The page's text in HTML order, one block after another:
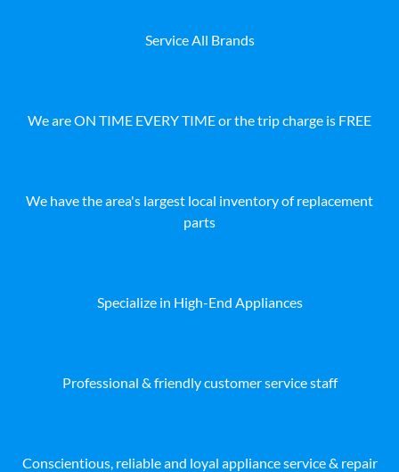
Service All Brands
We are ON TIME EVERY TIME or the trip charge is FREE
We have the area's largest local inventory of replacement
parts
Specialize in High-End Appliances
Professional & friendly customer service staff
Conscientious, reliable and loyal appliance service & repair